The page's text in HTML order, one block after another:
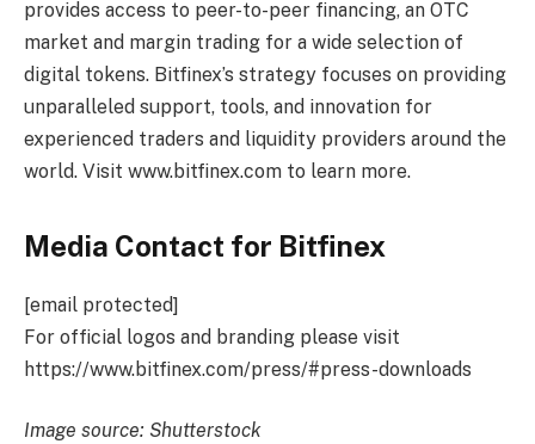
provides access to peer-to-peer financing, an OTC
market and margin trading for a wide selection of
digital tokens. Bitfinex’s strategy focuses on providing
unparalleled support, tools, and innovation for
experienced traders and liquidity providers around the
world. Visit www.bitfinex.com to learn more.
Media Contact for Bitfinex
[email protected]
For official logos and branding please visit
https://www.bitfinex.com/press/#press-downloads
Image source: Shutterstock